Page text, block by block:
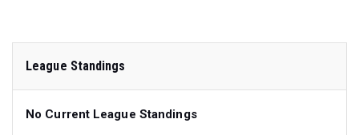
League Standings
No Current League Standings